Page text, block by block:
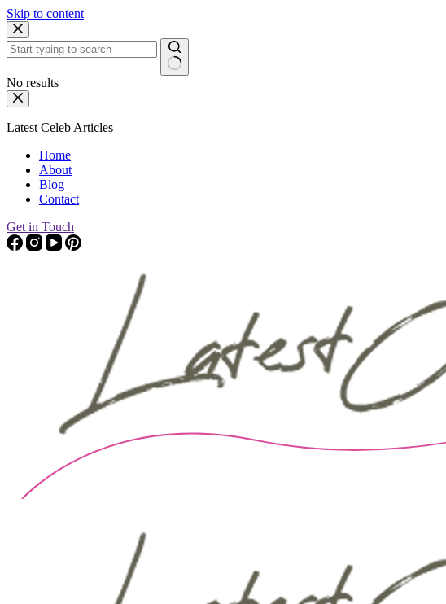
Skip to content
No results
Latest Celeb Articles
Home
About
Blog
Contact
Get in Touch